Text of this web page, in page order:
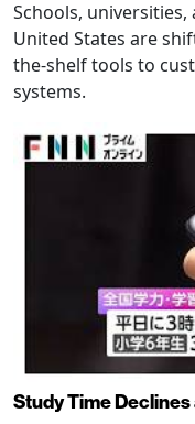
Schools, universities,
United States are
the-shelf tools to
systems.
Study Time